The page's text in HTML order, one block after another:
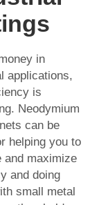
in
applications,
is
Neodymium
can be
helping you to
and maximize
and doing
small metal